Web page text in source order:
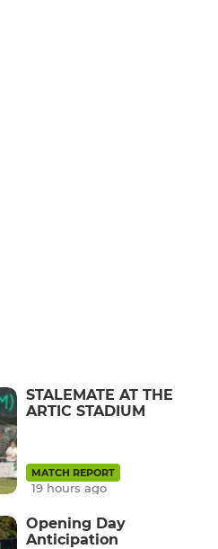
STALEMATE AT THE
ARTIC STADIUM
MATCH REPORT
19 hours ago
Opening Day
Anticipation